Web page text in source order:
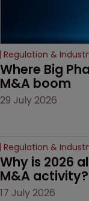
Regulation &
Where Big
M&A boom
29 July 2026
Regulation &
Why is 2026
M&A activity?
17 July 2026